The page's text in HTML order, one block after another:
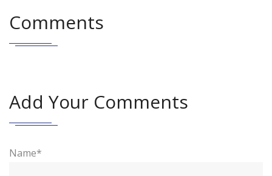
Comments
Add Your Comments
Name*